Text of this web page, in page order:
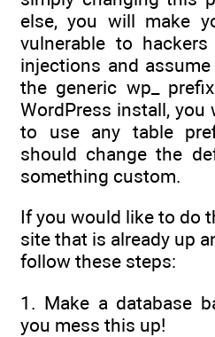
else, you will make
vulnerable to
injections and
the generic wp_
WordPress install, you
to use any table
should change the
something custom.
If you would like to do
site that is already up
follow these steps:
1. Make a database
you mess this up!